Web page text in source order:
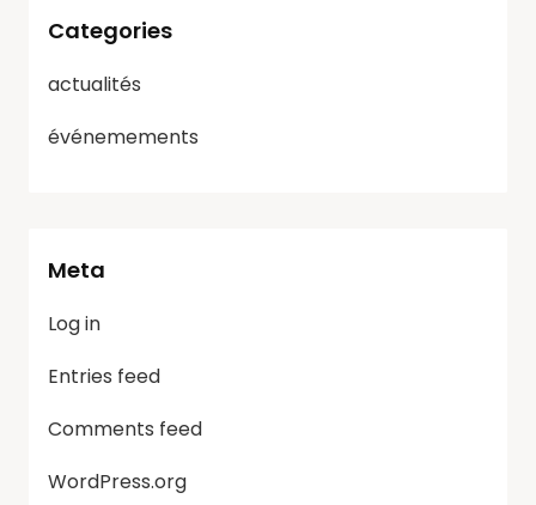
Categories
actualités
événemements
Meta
Log in
Entries feed
Comments feed
WordPress.org